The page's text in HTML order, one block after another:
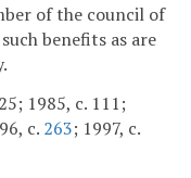
of the council of
benefits as are
1985, c. 111;
c. 263; 1997, c.